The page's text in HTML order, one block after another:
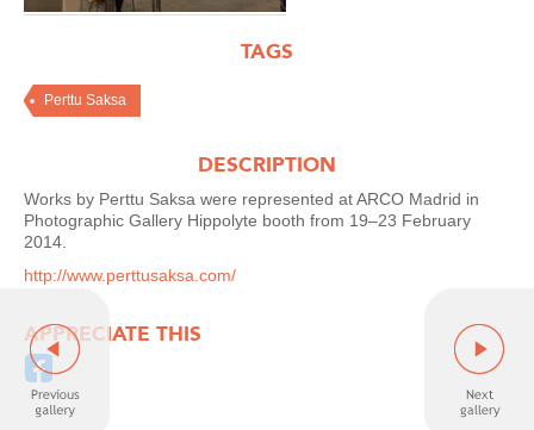
TAGS
Perttu Saksa
DESCRIPTION
Works by Perttu Saksa were represented at ARCO Madrid in
Photographic Gallery Hippolyte booth from 19–23 February
2014.
http://www.perttusaksa.com/
APPRECIATE THIS